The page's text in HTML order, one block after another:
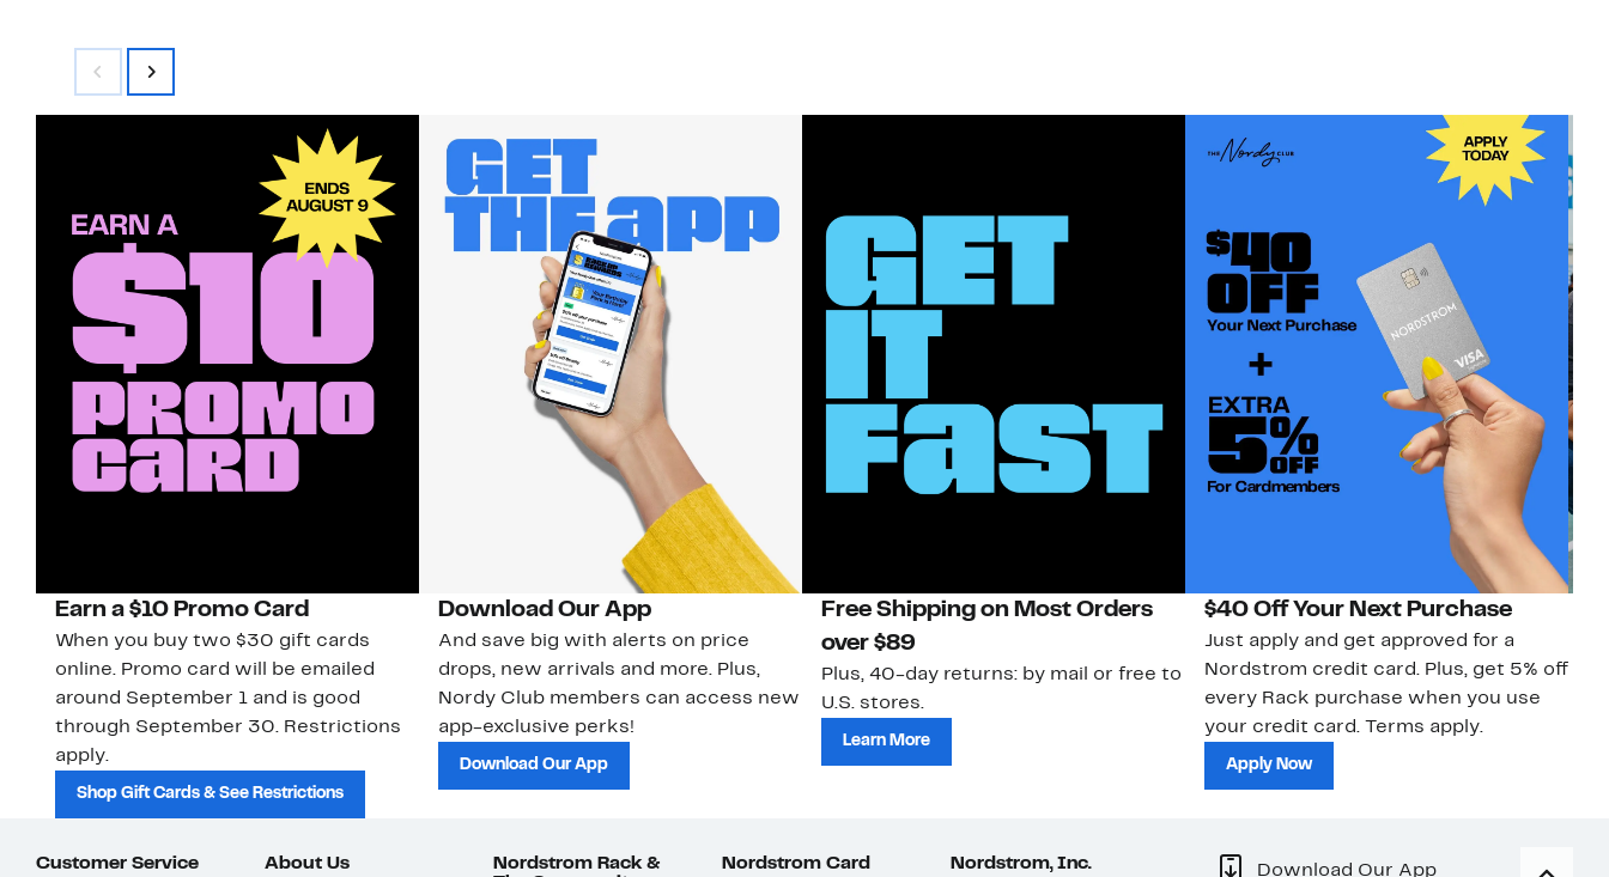
Earn a $10 Promo Card
When you buy two $30 gift cards
online. Promo card will be emailed
around September 1 and is good
through September 30. Restrictions
apply.
Shop Gift Cards & See Restrictions
Download Our App
And save big with alerts on price
drops, new arrivals and more. Plus,
Nordy Club members can access new
app-exclusive perks!
Download Our App
Free Shipping on Most Orders
over $89
Plus, 40-day returns: by mail or free to
U.S. stores.
Learn More
$40 Off Your Next Purchase
Just apply and get approved for a
Nordstrom credit card. Plus, get 5% off
every Rack purchase when you use
your credit card. Terms apply.
Apply Now
Customer Service About Us
Nordstrom Rack &
Nordstrom Card Nordstrom, Inc. Download Our App